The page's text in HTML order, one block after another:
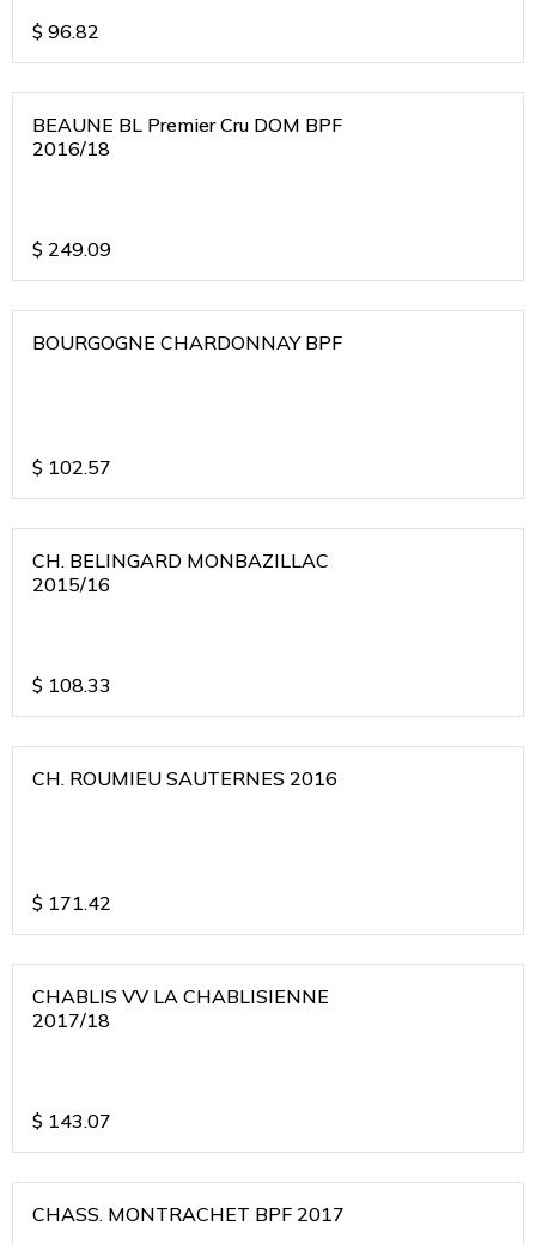
$ 96.82
BEAUNE BL Premier Cru DOM BPF
2016/18
$ 249.09
BOURGOGNE CHARDONNAY BPF
$ 102.57
CH. BELINGARD MONBAZILLAC
2015/16
$ 108.33
CH. ROUMIEU SAUTERNES 2016
$ 171.42
CHABLIS VV LA CHABLISIENNE
2017/18
$ 143.07
CHASS. MONTRACHET BPF 2017